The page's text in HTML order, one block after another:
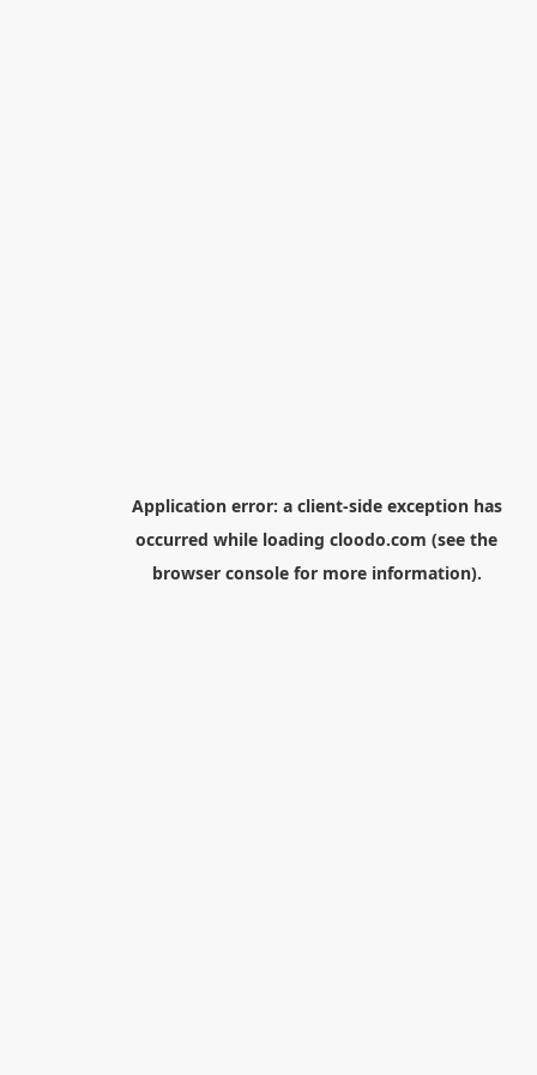
Application error: a client-side exception has
occurred while loading cloodo.com (see the
browser consolefor more information).